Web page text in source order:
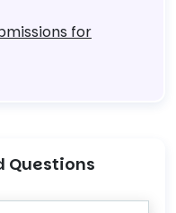
for
Questions